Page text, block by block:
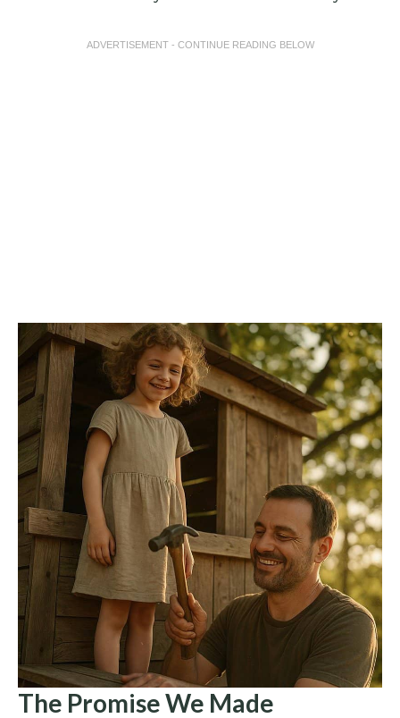
ADVERTISEMENT - CONTINUE READING BELOW
The Promise We Made